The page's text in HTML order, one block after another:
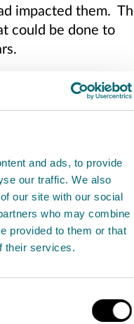
and ads, to provide
our traffic. We also
our site with our social
who may combine
provided to them or that
their services.
impacted them.
could be done to
with
of the regulatory
climate
resilience of
a longer-
range of
change on
a
private and